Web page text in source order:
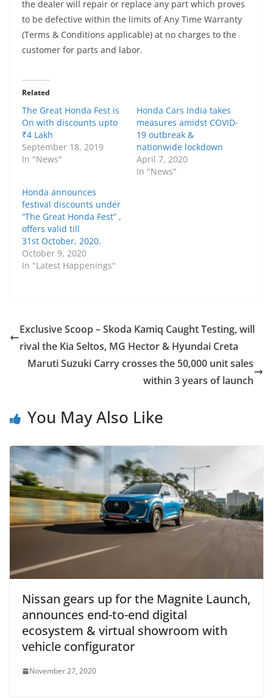
the dealer will repair or replace any part which proves
to be defective within the limits of Any Time Warranty
(Terms & Conditions applicable) at no charges to the
customer for parts and labor.
Related
The Great Honda Fest is
On with discounts upto
₹4 Lakh
September 18, 2019
In "News"
Honda Cars India takes
measures amidst COVID-
19 outbreak &
nationwide lockdown
April 7, 2020
In "News"
Honda announces
festival discounts under
“The Great Honda Fest” ,
offers valid till
31st October, 2020.
October 9, 2020
In "Latest Happenings"
Exclusive Scoop – Skoda Kamiq Caught Testing, will
rival the Kia Seltos, MG Hector & Hyundai Creta
Maruti Suzuki Carry crosses the 50,000 unit sales
within 3 years of launch
You May Also Like
Nissan gears up for the Magnite Launch,
announces end-to-end digital
ecosystem & virtual showroom with
vehicle configurator
November 27, 2020